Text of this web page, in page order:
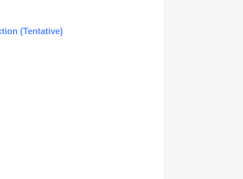
(Tentative)